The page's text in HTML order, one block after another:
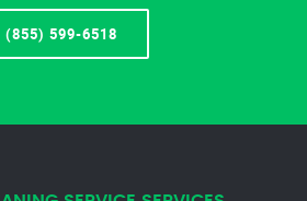
(855) 599-6518